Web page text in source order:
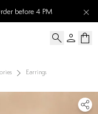
before 4 PM
Earrings